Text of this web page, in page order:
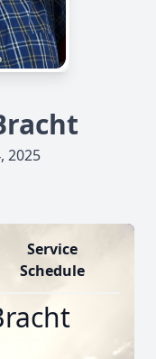
2025
Service
Schedule